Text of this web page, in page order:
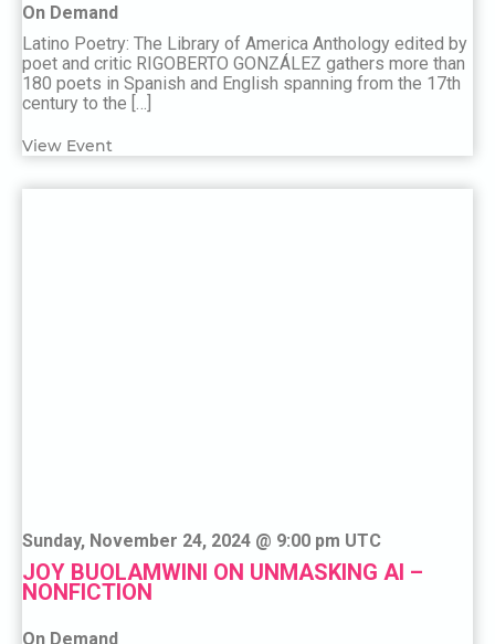
On Demand
Latino Poetry: The Library of America Anthology edited by
poet and critic RIGOBERTO GONZÁLEZ gathers more than
180 poets in Spanish and English spanning from the 17th
century to the […]
View Event
Sunday, November 24, 2024 @ 9:00 pm UTC
JOY BUOLAMWINI ON UNMASKING AI –
NONFICTION
On Demand